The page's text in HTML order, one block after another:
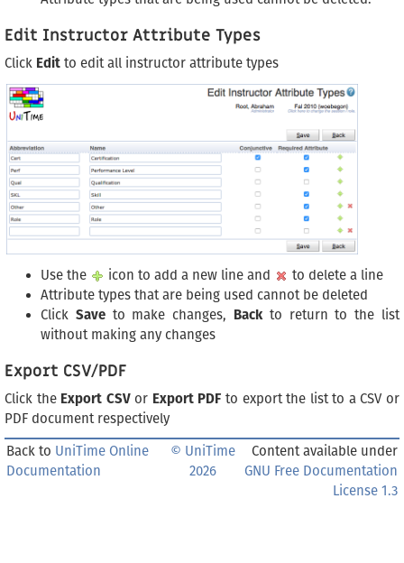
Edit Instructor Attribute Types
Click Edit to edit all instructor attribute types
Use the icon to add a new line and
to delete a line
Attribute types that are being used cannot be deleted
Click Saveto make changes, Backto return to the list
without making any changes
Export CSV/PDF
Click the Export CSVor Export PDF to export the list to a CSV or
PDF document respectively
Back to UniTime Online
Documentation
© UniTime
2026
Content available under
GNU Free Documentation
License 1.3